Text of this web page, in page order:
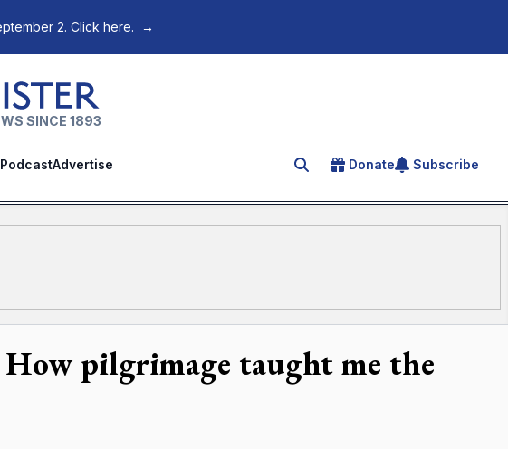
2. Click here. →
SINCE 1893
PodcastAdvertise Search for an article
Donate Subscribe
pilgrimage taught me the